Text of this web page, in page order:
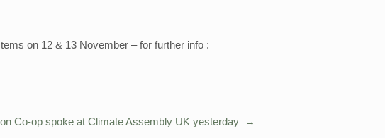
on 12 & 13 November – for further info :
Co-op spoke at Climate Assembly UK yesterday →